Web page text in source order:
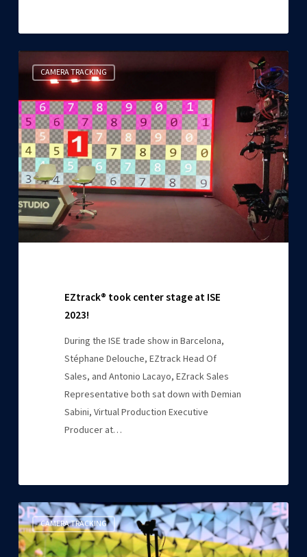
took
stage
at
ISE
2023!
CAMERA TRACKING
EZtrack® took center stage at ISE
2023!
During the ISE trade show in Barcelona,
Stéphane Delouche, EZtrack Head Of
Sales, and Antonio Lacayo, EZrack Sales
Representative both sat down with Demian
Sabini, Virtual Production Executive
Producer at…
EZtrack
gets
Virtual
CAMERA TRACKING